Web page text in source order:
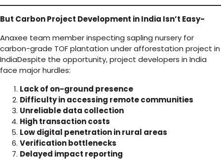
But Carbon Project Development in India Isn’t Easy-
Anaxee team member inspecting sapling nursery for
carbon-grade TOF plantation under afforestation project in
IndiaDespite the opportunity, project developers in India
face major hurdles:
Lack of on-ground presence
Difficulty in accessing remote communities
Unreliable data collection
High transaction costs
Low digital penetration in rural areas
Verification bottlenecks
Delayed impact reporting